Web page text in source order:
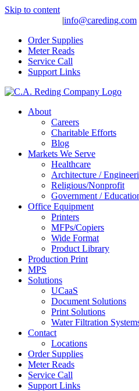
Skip to content
|info@careding.com
Order Supplies
Meter Reads
Service Call
Support Links
About
Careers
Charitable Efforts
Blog
Markets We Serve
Healthcare
Architecture /
Religious/Nonprofit
Government /
Office Equipment
Printers
MFPs/Copiers
Wide Format
Product Library
Production Print
MPS
Solutions
UCaaS
Document Solutions
Print Solutions
Water Filtration
Contact
Locations
Order Supplies
Meter Reads
Service Call
Support Links